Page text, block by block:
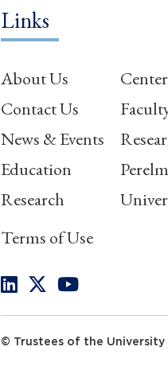
Links
About Us
Contact Us
News & Events
Education
Research
Terms of Use
© Trustees of the University